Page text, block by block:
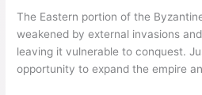
The Eastern portion of the
weakened by external invasions
leaving it vulnerable to conquest.
opportunity to expand the empire